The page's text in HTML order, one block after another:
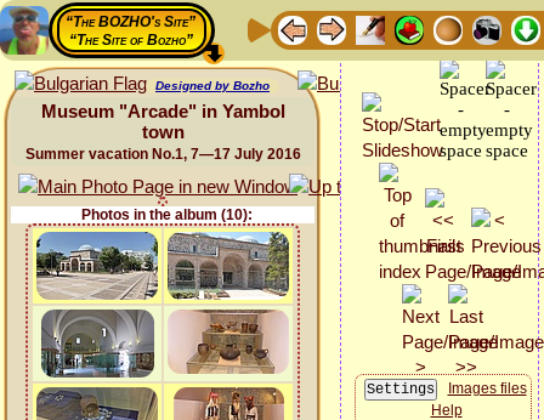
“The BOZHO's Site”
“The Site of Bozho”
Designed by Bozho
Museum "Arcade" in Yambol
town
Summer vacation No.1, 7—17 July 2016
Photos in the album (10):
Images files
Help